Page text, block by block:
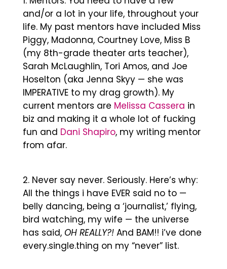
and/or a lot in your life, throughout your
life. My past mentors have included Miss
Piggy, Madonna, Courtney Love, Miss B
(my 8th-grade theater arts teacher),
Sarah McLaughlin, Tori Amos, and Joe
Hoselton (aka Jenna Skyy — she was
IMPERATIVE to my drag growth). My
current mentors are Melissa Cassera in
biz and making it a whole lot of fucking
fun and Dani Shapiro, my writing mentor
from afar.
Never say never. Seriously. Here’s why:
All the things i have EVER said no to —
belly dancing, being a ‘journalist,’ flying,
bird watching, my wife — the universe
has said, OH REALLY?!And BAM!! i’ve done
every.single.thing on my “never” list.